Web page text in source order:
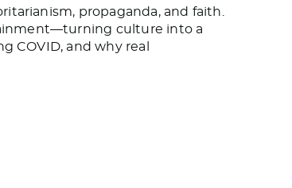
propaganda, and faith.
culture into a
COVID, and why real